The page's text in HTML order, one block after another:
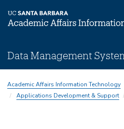
to
main
Data Management
Subnav
Academic Affairs Information Technology
Applications Development & Support